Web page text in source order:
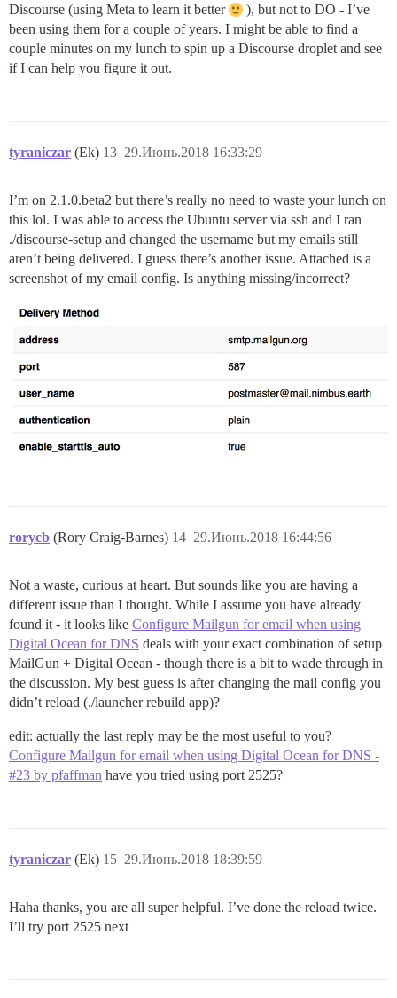
Discourse (using Meta to learn it better
), but not to DO - I’ve
been using them for a couple of years. I might be able to find a
couple minutes on my lunch to spin up a Discourse droplet and see
if I can help you figure it out.
tyraniczar (Ek) 29.Июнь.2018 16:33:29
13
I’m on 2.1.0.beta2 but there’s really no need to waste your lunch on
this lol. I was able to access the Ubuntu server via ssh and I ran
./discourse-setup and changed the username but my emails still
aren’t being delivered. I guess there’s another issue. Attached is a
screenshot of my email config. Is anything missing/incorrect?
rorycb (Rory Craig-Barnes) 29.Июнь.2018 16:44:56
14
Not a waste, curious at heart. But sounds like you are having a
different issue than I thought. While I assume you have already
found it - it looks like Configure Mailgun for email when using
Digital Ocean for DNS deals with your exact combination of setup
MailGun + Digital Ocean - though there is a bit to wade through in
the discussion. My best guess is after changing the mail config you
didn’t reload (./launcher rebuild app)?
edit: actually the last reply may be the most useful to you?
Configure Mailgun for email when using Digital Ocean for DNS -
#23 by pfaffman have you tried using port 2525?
tyraniczar (Ek) 29.Июнь.2018 18:39:59
15
Haha thanks, you are all super helpful. I’ve done the reload twice.
I’ll try port 2525 next